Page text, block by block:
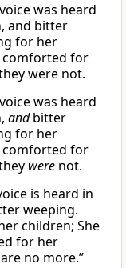
was heard
and bitter
for her
comforted for
were not.
was heard
andbitter
for her
comforted for
were not.
is heard in
weeping.
children; She
for her
no more.”